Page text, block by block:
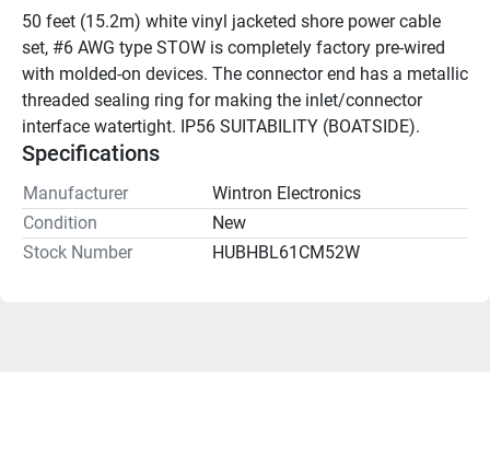
50 feet (15.2m) white vinyl jacketed shore power cable
set, #6 AWG type STOW is completely factory pre-wired
with molded-on devices. The connector end has a metallic
threaded sealing ring for making the inlet/connector
interface watertight. IP56 SUITABILITY (BOATSIDE).
Specifications
Manufacturer
Wintron Electronics
Condition
New
Stock Number
HUBHBL61CM52W